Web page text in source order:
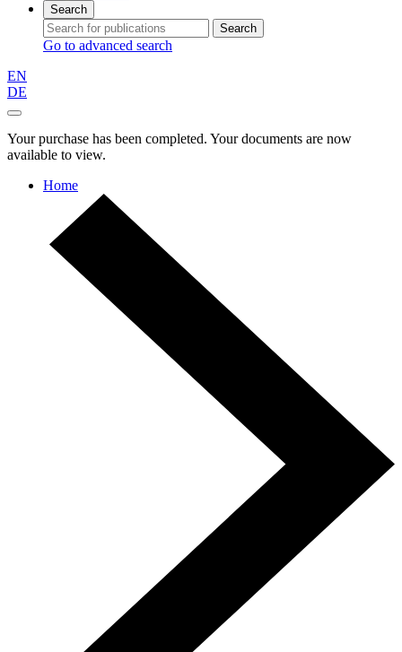
Search
Search
Go to advanced search
EN
DE
Your purchase has been completed. Your documents are now
available to view.
Home